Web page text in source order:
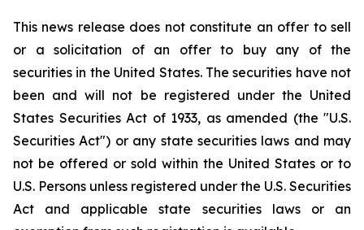
This news release does not constitute an offer to sell
or a solicitation of an offer to buy any of the
securities in the United States. The securities have not
been and will not be registered under the United
States Securities Act of 1933, as amended (the "U.S.
Securities Act") or any state securities laws and may
not be offered or sold within the United States or to
U.S. Persons unless registered under the U.S. Securities
Act and applicable state securities laws or an